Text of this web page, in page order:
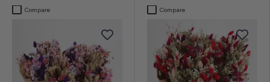
Compare Compare